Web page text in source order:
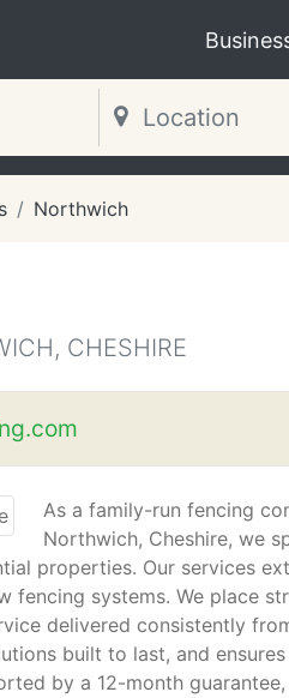
Northwich
CHESHIRE
As a family-run fencing
Northwich, Cheshire, we
properties. Our services
fencing systems. We place
delivered consistently
built to last, and
by a 12-month